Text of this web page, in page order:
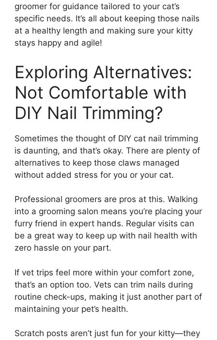
groomer for guidance tailored to your cat’s
specific needs. It’s all about keeping those nails
at a healthy length and making sure your kitty
stays happy and agile!
Exploring Alternatives:
Not Comfortable with
DIY Nail Trimming?
Sometimes the thought of DIY cat nail trimming
is daunting, and that’s okay. There are plenty of
alternatives to keep those claws managed
without added stress for you or your cat.
Professional groomers are pros at this. Walking
into a grooming salon means you’re placing your
furry friend in expert hands. Regular visits can
be a great way to keep up with nail health with
zero hassle on your part.
If vet trips feel more within your comfort zone,
that’s an option too. Vets can trim nails during
routine check-ups, making it just another part of
maintaining your pet’s health.
Scratch posts aren’t just fun for your kitty—they